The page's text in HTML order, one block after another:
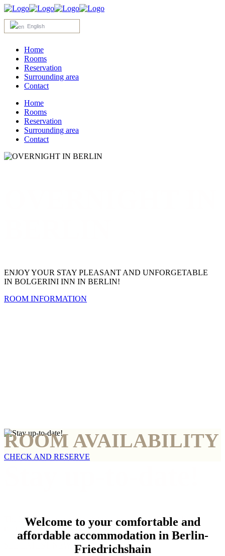
English
Home
Rooms
Reservation
Surrounding area
Contact
Home
Rooms
Reservation
Surrounding area
Contact
ENJOY YOUR STAY PLEASANT AND UNFORGETABLE
IN BOLGERINI INN IN BERLIN!
ROOM INFORMATION
The latest news regarding givings and events in Berlin, the
metropolis
SEE LATEST NEWS
ROOM AVAILABILITY
CHECK AND RESERVE
Welcome to your comfortable and
affordable accommodation in Berlin-
Friedrichshain